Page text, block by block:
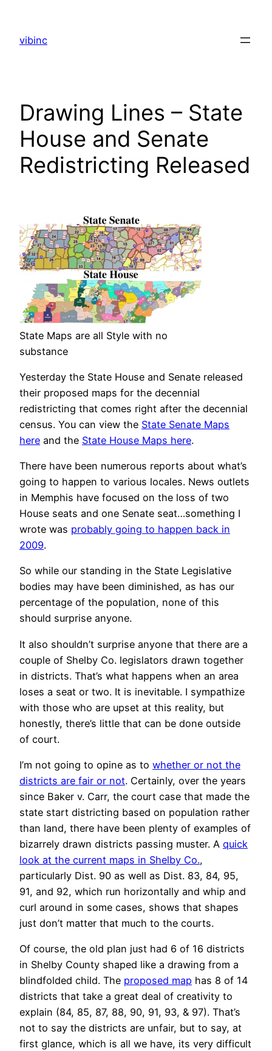
content
vibinc
Drawing Lines – State
House and Senate
Redistricting Released
State Maps are all Style with no
substance
Yesterday the State House and Senate released
their proposed maps for the decennial
redistricting that comes right after the decennial
census. You can view the State Senate Maps
here and the State House Maps here.
There have been numerous reports about what’s
going to happen to various locales. News outlets
in Memphis have focused on the loss of two
House seats and one Senate seat…something I
wrote was probably going to happen back in
2009.
So while our standing in the State Legislative
bodies may have been diminished, as has our
percentage of the population, none of this
should surprise anyone.
It also shouldn’t surprise anyone that there are a
couple of Shelby Co. legislators drawn together
in districts. That’s what happens when an area
loses a seat or two. It is inevitable. I sympathize
with those who are upset at this reality, but
honestly, there’s little that can be done outside
of court.
I’m not going to opine as to whether or not the
districts are fair or not. Certainly, over the years
since Baker v. Carr, the court case that made the
state start districting based on population rather
than land, there have been plenty of examples of
bizarrely drawn districts passing muster. A quick
look at the current maps in Shelby Co.,
particularly Dist. 90 as well as Dist. 83, 84, 95,
91, and 92, which run horizontally and whip and
curl around in some cases, shows that shapes
just don’t matter that much to the courts.
Of course, the old plan just had 6 of 16 districts
in Shelby County shaped like a drawing from a
blindfolded child. The proposed map has 8 of 14
districts that take a great deal of creativity to
explain (84, 85, 87, 88, 90, 91, 93, & 97). That’s
not to say the districts are unfair, but to say, at
first glance, which is all we have, its very difficult